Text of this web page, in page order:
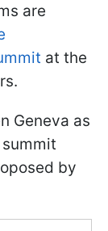
are
at the
Geneva as
by